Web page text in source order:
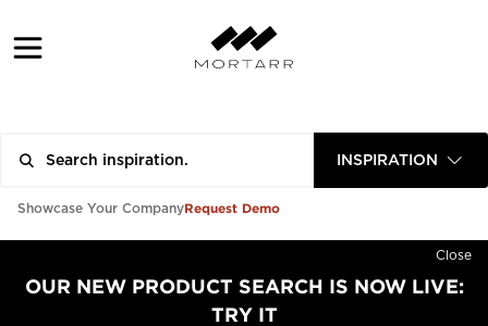
INSPIRATION
Showcase Your CompanyRequest Demo
Close
OUR NEW PRODUCT SEARCH IS NOW LIVE:
TRY IT